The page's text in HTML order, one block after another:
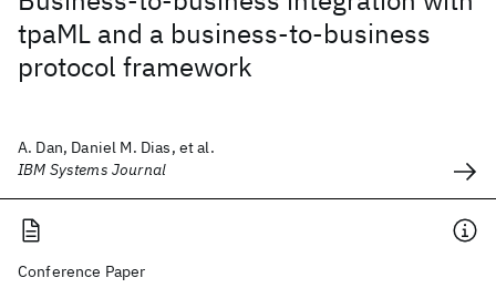
tpaML and a business-to-business
protocol framework
A. Dan, Daniel M. Dias, et al.
IBM Systems Journal
Conference Paper